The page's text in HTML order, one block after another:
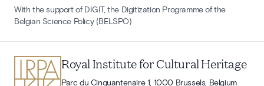
With the support of DIGIT, the Digitization Programme of the
Belgian Science Policy (BELSPO)
Royal Institute for Cultural Heritage
Parc du Cinquantenaire 1, 1000 Brussels, Belgium